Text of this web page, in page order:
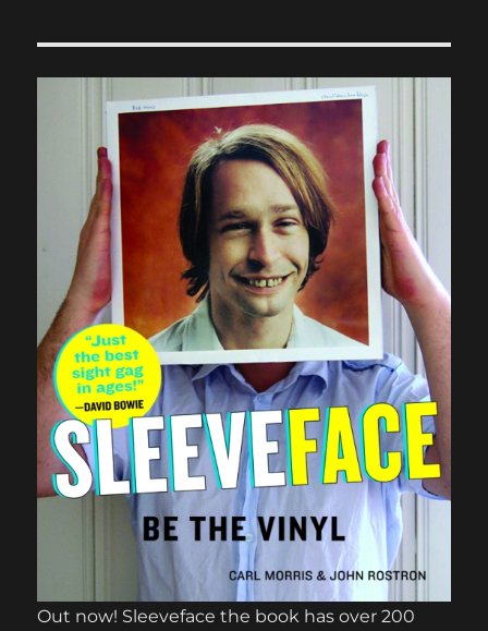
Out now! Sleeveface the book has over 200